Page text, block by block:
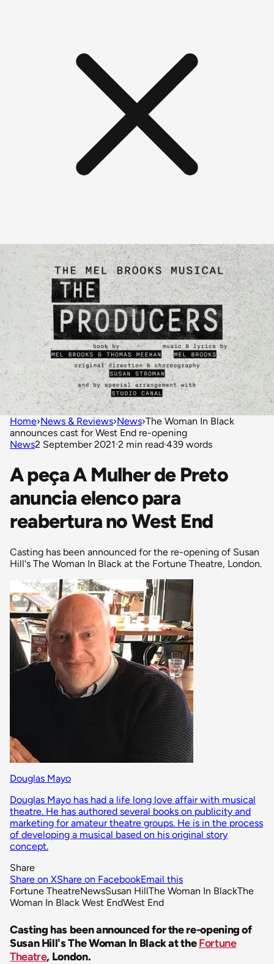
Home›News & Reviews›News›The Woman In Black
announces cast for West End re-opening
News2 September 2021·2 min read·439 words
A peça A Mulher de Preto
anuncia elenco para
reabertura no West End
Casting has been announced for the re-opening of Susan
Hill's The Woman In Black at the Fortune Theatre, London.
Douglas Mayo
Douglas Mayo has had a life long love affair with musical
theatre. He has authored several books on publicity and
marketing for amateur theatre groups. He is in the process
of developing a musical based on his original story
concept.
Share
Share on XShare on FacebookEmail this
Fortune TheatreNewsSusan HillThe Woman In BlackThe
Woman In Black West EndWest End
Casting has been announced for the re-opening of
Susan Hill's The Woman In Black at theFortune
Theatre, London.